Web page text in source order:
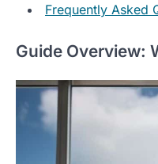
Frequently Asked
Guide Overview: